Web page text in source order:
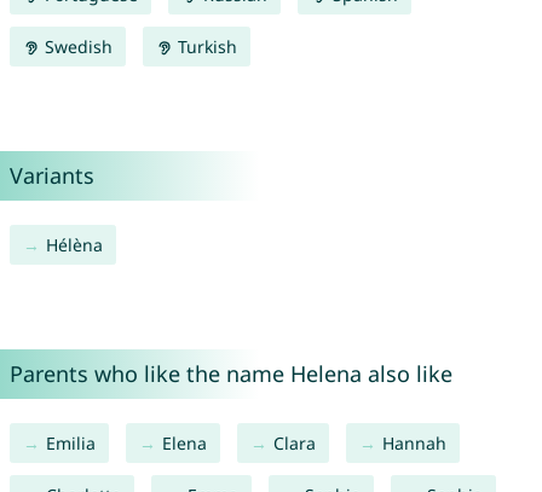
Swedish Turkish
Variants
Hélèna
Parents who like the name Helena also like
Emilia Elena Clara Hannah